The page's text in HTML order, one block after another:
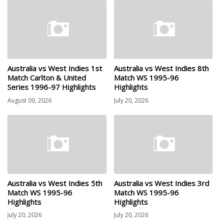
Australia vs West Indies 1st
Match Carlton & United
Series 1996-97 Highlights
August 09, 2026
Australia vs West Indies 8th
Match WS 1995-96
Highlights
July 20, 2026
Australia vs West Indies 5th
Match WS 1995-96
Highlights
July 20, 2026
Australia vs West Indies 3rd
Match WS 1995-96
Highlights
July 20, 2026